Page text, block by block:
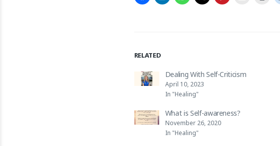
RELATED
Dealing With Self-Criticism
April 10, 2023
In "Healing"
What is Self-awareness?
November 26, 2020
In "Healing"